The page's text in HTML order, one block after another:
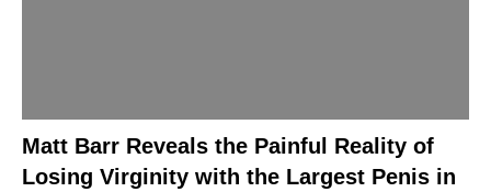
Matt Barr Reveals the Painful Reality of
Losing Virginity with the Largest Penis in